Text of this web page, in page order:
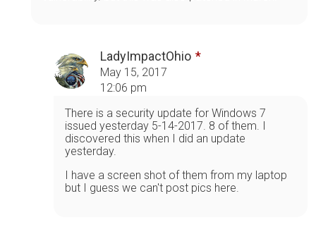
LadyImpactOhio
May 15, 2017
12:06 pm
There is a security update for Windows 7
issued yesterday 5-14-2017. 8 of them. I
discovered this when I did an update
yesterday.
I have a screen shot of them from my laptop
but I guess we can't post pics here.